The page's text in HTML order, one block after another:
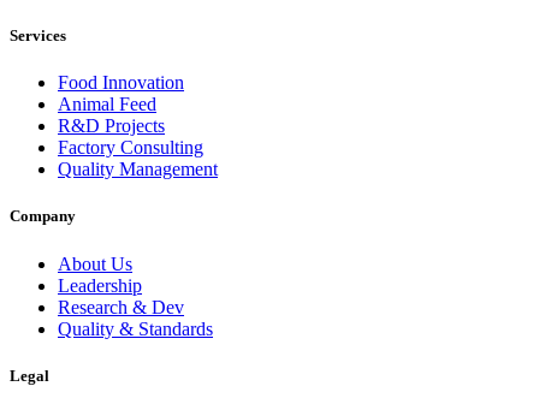
Services
Food Innovation
Animal Feed
R&D Projects
Factory Consulting
Quality Management
Company
About Us
Leadership
Research & Dev
Quality & Standards
Legal